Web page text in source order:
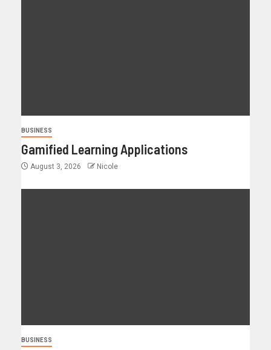
BUSINESS
Gamified Learning Applications
August 3, 2026 Nicole
BUSINESS